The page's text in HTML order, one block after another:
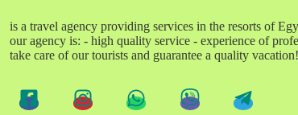
is a travel agency providing services in the resorts of
our agency is: - high quality service - experience of
take care of our tourists and guarantee a quality vacation!